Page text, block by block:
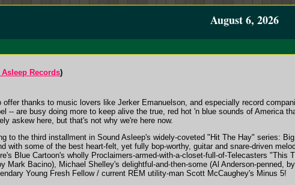
August 6, 2026
Records)
thanks to music lovers like Jerker Emanuelson, and especially record
-- are busy doing more to keep alive the true, red hot 'n blue sounds of America
askew here, but that's not why we're here now.
to the third installment in Sound Asleep's widely-coveted "Hit The Hay" series:
with some of the best heart-felt, yet fully bop-worthy, guitar and snare-driven
Blue Cartoon's wholly Proclaimers-armed-with-a-closet-full-of-Telecasters "This
Mark Bacino), Michael Shelley's delightful-and-then-some (Al Anderson-penned,
Young Fresh Fellow / current REM utility-man Scott McCaughey's Minus 5!